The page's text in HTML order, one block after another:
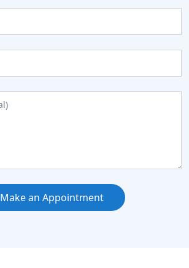
Make an Appointment